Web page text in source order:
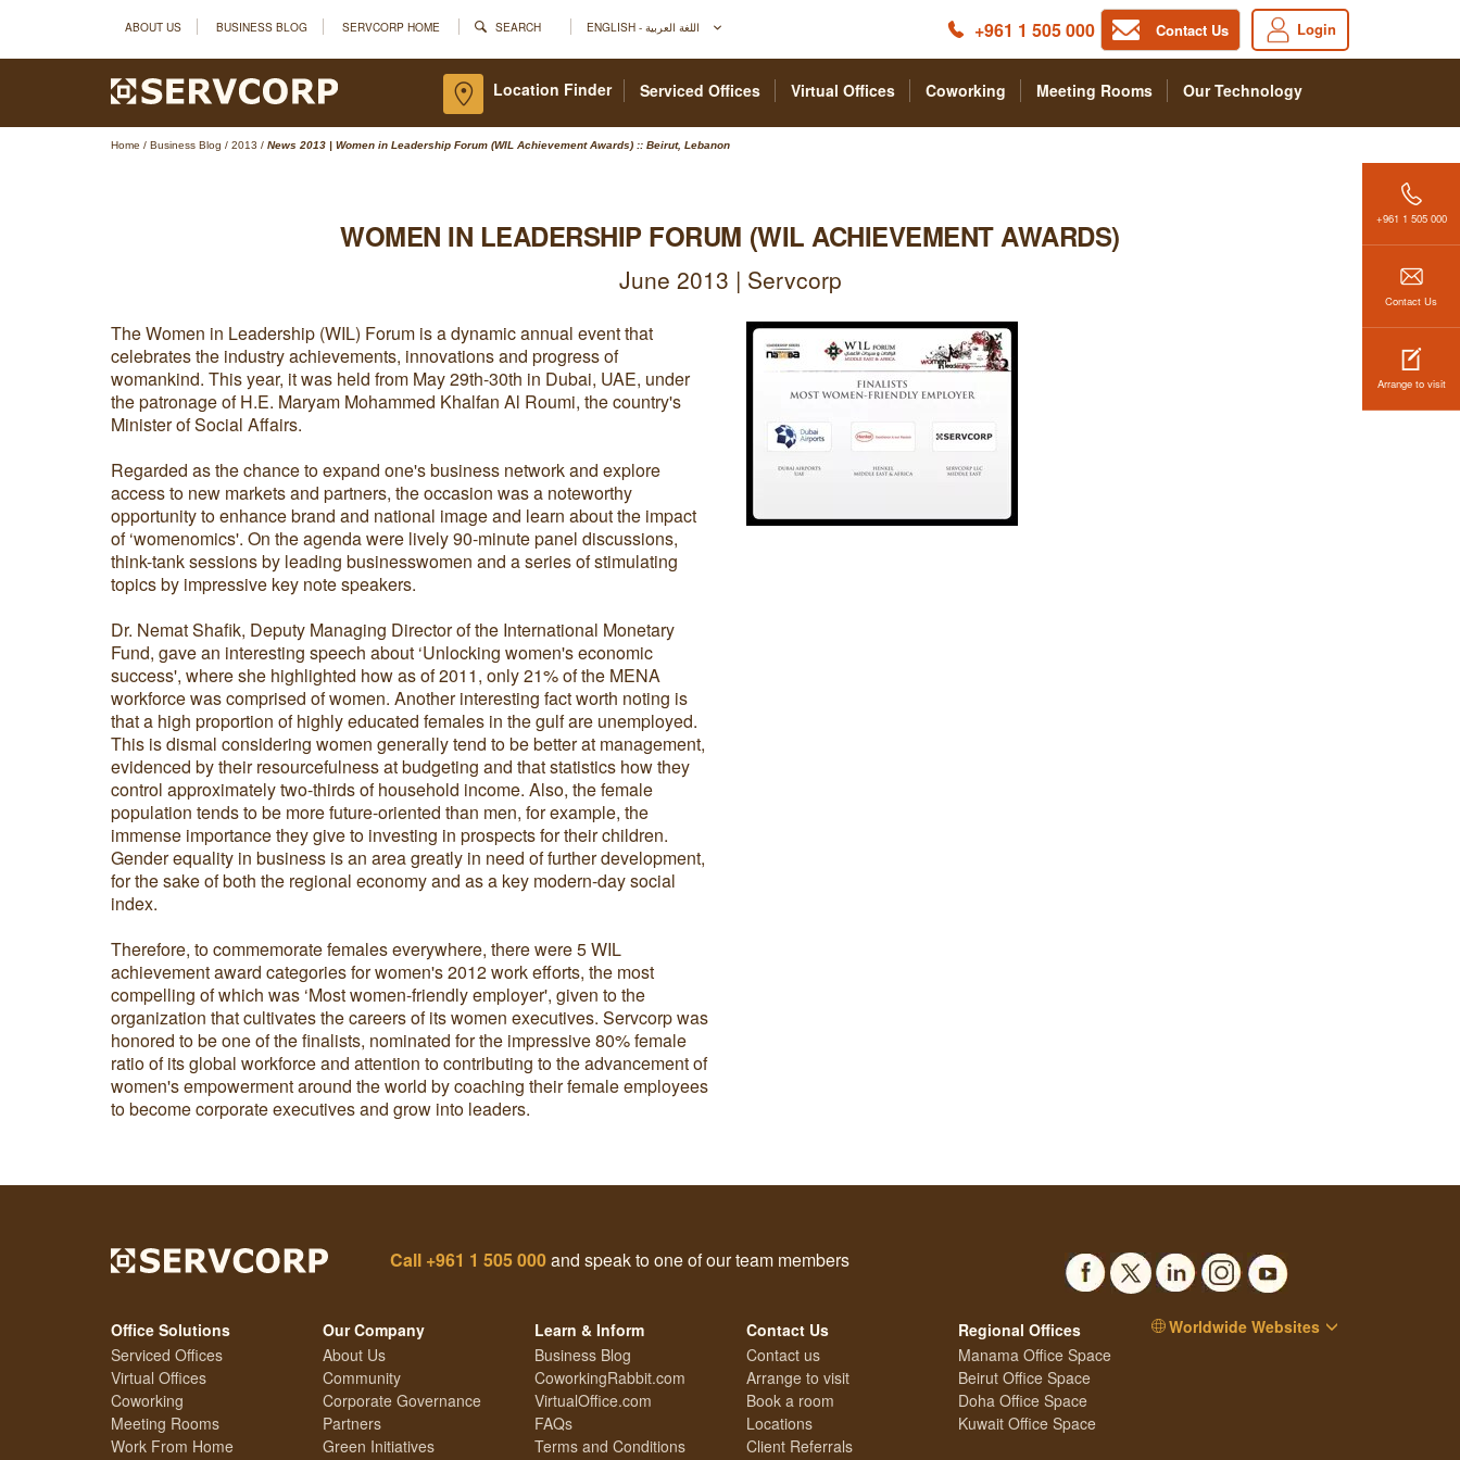
ABOUT US BUSINESS BLOG SERVCORP HOME SEARCH Login
Contact Us
+961 1 505 000
Serviced Offices Virtual Offices Coworking Meeting Rooms Our Technology
Location Finder
+961 1 505 000
Contact Us
Arrange to visit
Home / Business Blog / 2013 / News 2013 | Women in Leadership Forum (WIL Achievement Awards) :: Beirut, Lebanon
WOMEN IN LEADERSHIP FORUM (WIL ACHIEVEMENT AWARDS)
June 2013 | Servcorp
The Women in Leadership (WIL) Forum is a dynamic annual event that
celebrates the industry achievements, innovations and progress of
womankind. This year, it was held from May 29th-30th in Dubai, UAE, under
the patronage of H.E. Maryam Mohammed Khalfan Al Roumi, the country's
Minister of Social Affairs.
Regarded as the chance to expand one's business network and explore
access to new markets and partners, the occasion was a noteworthy
opportunity to enhance brand and national image and learn about the impact
of ‘womenomics'. On the agenda were lively 90-minute panel discussions,
think-tank sessions by leading businesswomen and a series of stimulating
topics by impressive key note speakers.
Dr. Nemat Shafik, Deputy Managing Director of the International Monetary
Fund, gave an interesting speech about ‘Unlocking women's economic
success', where she highlighted how as of 2011, only 21% of the MENA
workforce was comprised of women. Another interesting fact worth noting is
that a high proportion of highly educated females in the gulf are unemployed.
This is dismal considering women generally tend to be better at management,
evidenced by their resourcefulness at budgeting and that statistics how they
control approximately two-thirds of household income. Also, the female
population tends to be more future-oriented than men, for example, the
immense importance they give to investing in prospects for their children.
Gender equality in business is an area greatly in need of further development,
for the sake of both the regional economy and as a key modern-day social
index.
Therefore, to commemorate females everywhere, there were 5 WIL
achievement award categories for women's 2012 work efforts, the most
compelling of which was ‘Most women-friendly employer', given to the
organization that cultivates the careers of its women executives. Servcorp was
honored to be one of the finalists, nominated for the impressive 80% female
ratio of its global workforce and attention to contributing to the advancement of
women's empowerment around the world by coaching their female employees
to become corporate executives and grow into leaders.
Call +961 1 505 000and speak to one of our team members
Office Solutions
Serviced Offices
Virtual Offices
Coworking
Meeting Rooms
Work From Home
Our Company
About Us
Community
Corporate Governance
Partners
Green Initiatives
Learn & Inform
Business Blog
CoworkingRabbit.com
VirtualOffice.com
FAQs
Terms and Conditions
Contact Us
Contact us
Arrange to visit
Book a room
Locations
Client Referrals
Regional Offices
Manama Office Space
Beirut Office Space
Doha Office Space
Kuwait Office Space
Worldwide Websites